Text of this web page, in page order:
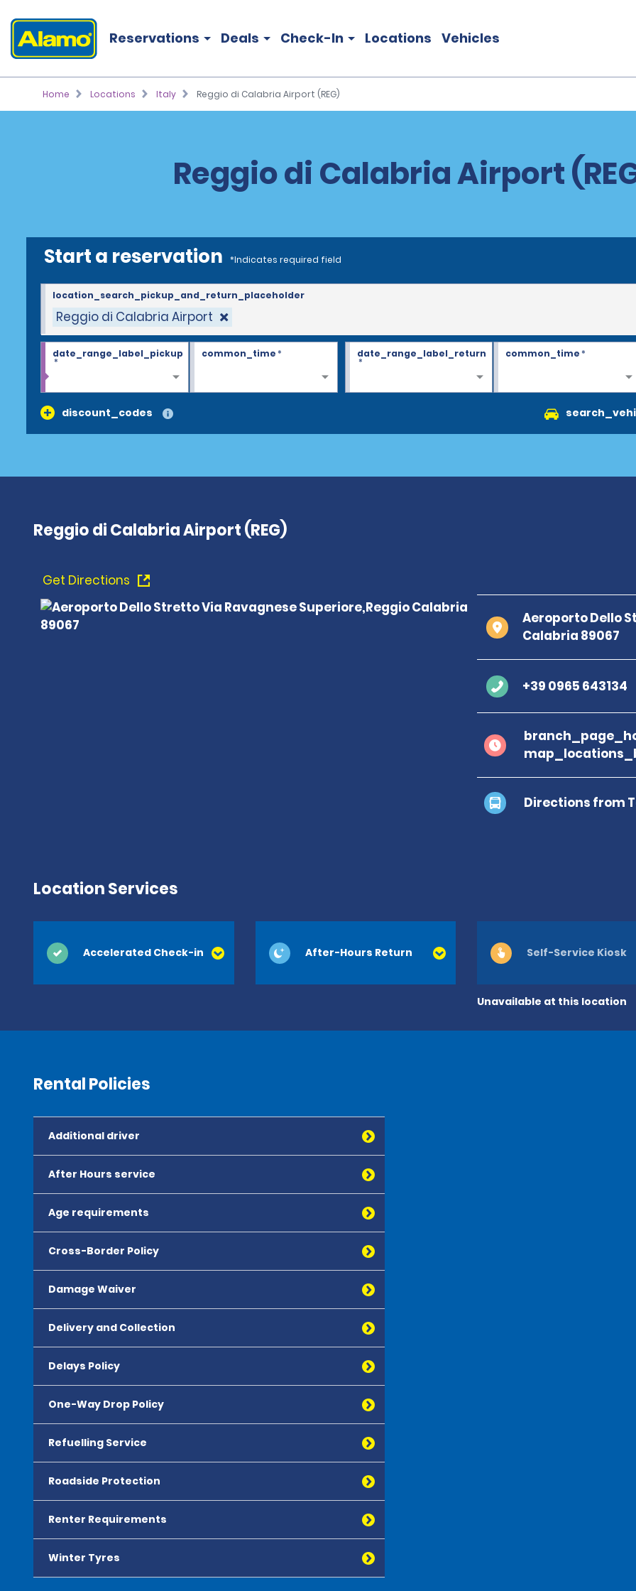
Reservations Deals Check-In Locations Vehicles
Home Locations Italy Reggio di Calabria Airport (REG)
Reggio di Calabria Airport
Start a reservation *Indicates required field
Reggio di Calabria Airport
location_search_pickup_and_return_placeholder
date_range_label_pickup
*
common_time* date_range_label_return
*
common_time*
discount_codes
Reggio di Calabria Airport (REG)
Get Directions
Aeroporto Dello
Calabria 89067
+39 0965 643134
Directions from
Location Services
Accelerated Check-in After-Hours Return
Unavailable at this location
Self-Service Kiosk
Rental Policies
Additional driver
After Hours service
Age requirements
Cross-Border Policy
Damage Waiver
Delivery and Collection
Delays Policy
One-Way Drop Policy
Refuelling Service
Roadside Protection
Renter Requirements
Winter Tyres